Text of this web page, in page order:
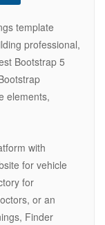
template
professional,
Bootstrap 5
elements,
with
for vehicle
for
or an
Finder